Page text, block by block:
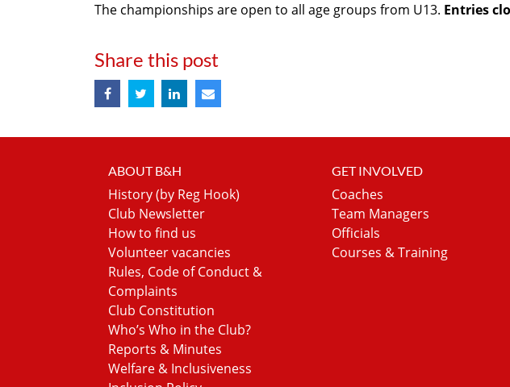
The championships are open to all age groups from U13. Entries
Share this post
ABOUT B&H
History (by Reg Hook)
Club Newsletter
How to find us
Volunteer vacancies
Rules, Code of Conduct &
Complaints
Club Constitution
Who’s Who in the Club?
Reports & Minutes
Welfare & Inclusiveness
GET INVOLVED
Coaches
Team Managers
Officials
Courses & Training